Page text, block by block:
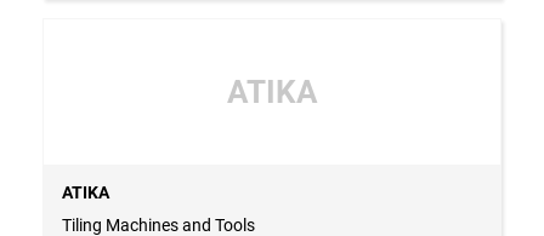
ATIKA
ATIKA
Tiling Machines and Tools